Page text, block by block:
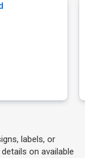
labels, or
on available